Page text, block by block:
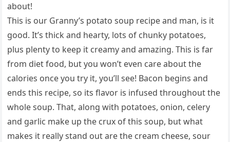
about!
This is our Granny’s potato soup recipe and man, is it
good. It’s thick and hearty, lots of chunky potatoes,
plus plenty to keep it creamy and amazing. This is far
from diet food, but you won’t even care about the
calories once you try it, you’ll see! Bacon begins and
ends this recipe, so its flavor is infused throughout the
whole soup. That, along with potatoes, onion, celery
and garlic make up the crux of this soup, but what
makes it really stand out are the cream cheese, sour